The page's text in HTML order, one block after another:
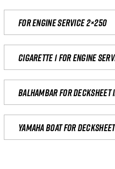
For engine service 2×250
Cigarette 1 for Engine
Balhambar for
yamaha boat for